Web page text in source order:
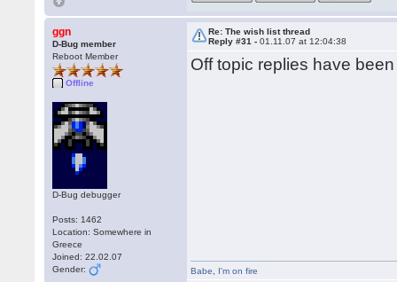
ggn
D-Bug member
Reboot Member
Offline
D-Bug debugger
Posts: 1462
Location: Somewhere in
Greece
Joined: 22.02.07
Gender:
Re: The wish list thread
Reply #31 -01.11.07 at 12:04:38
Off topic replies have
Babe I'm on fire